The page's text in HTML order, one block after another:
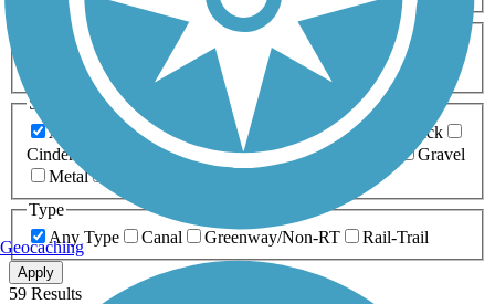
Length
Any Length
0-5 Miles 5-10 Miles
10-20 Miles
20+ Miles
Surfaces
Any Surface
Asphalt Ballast Boardwalk
Brick
Cinder
Crushed Stone Dirt
Gravel
Metal
Type
Any Type
Canal Greenway/Non-RT Rail-Trail
Apply
59 Results
Geocaching